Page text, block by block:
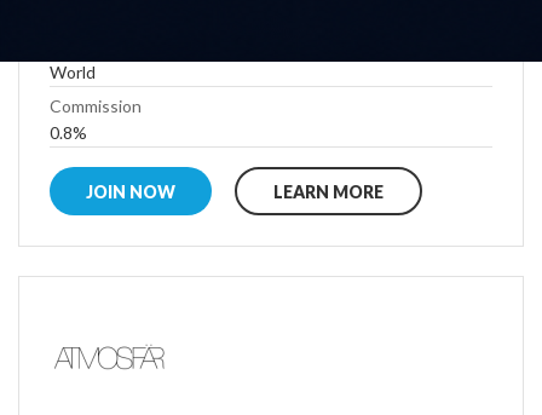
World
Commission
0.8%
JOIN NOW LEARN MORE